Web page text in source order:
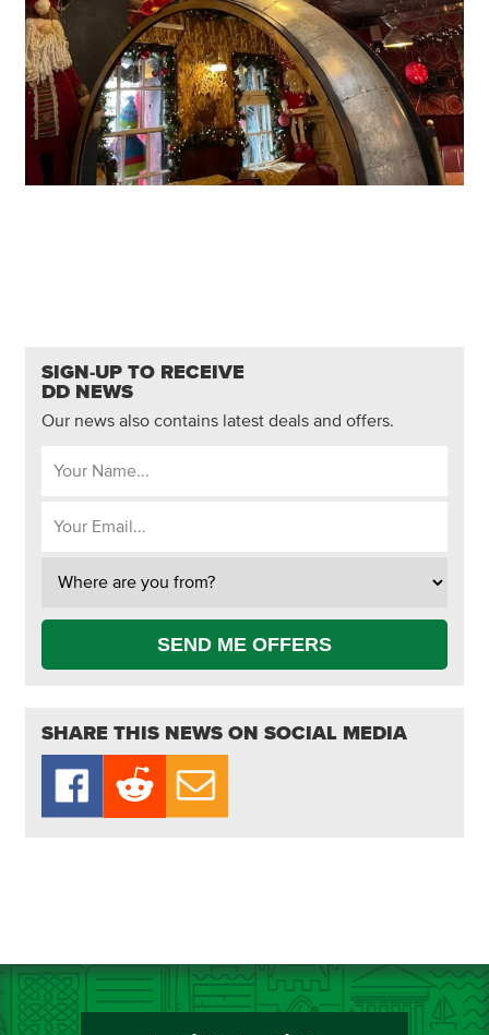
SIGN-UP TO RECEIVE
DD NEWS
Our news also contains latest deals and offers.
SEND ME OFFERS
SHARE THIS NEWS ON SOCIAL MEDIA